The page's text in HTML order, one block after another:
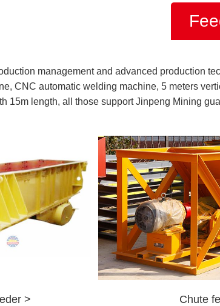
management and advanced production
CNC automatic welding machine, 5 meters
15m length, all those support Jinpeng Mining
> Chute